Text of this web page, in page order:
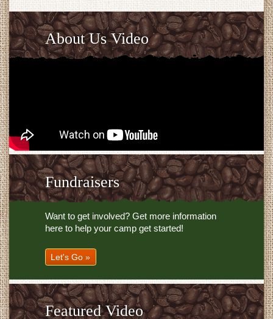
About Us Video
Fundraisers
Want to get involved? Get more information
here to help your camp get started!
Let's Go »
Featured Video